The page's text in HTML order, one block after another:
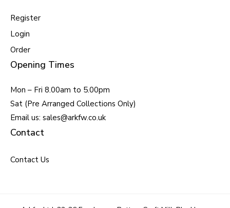
Register
Login
Order
Opening Times
Mon – Fri 8.00am to 5.00pm
Sat (Pre Arranged Collections Only)
Email us: sales@arkfw.co.uk
Contact
Contact Us